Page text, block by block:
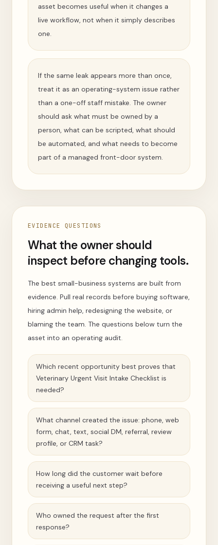
asset becomes useful when it changes a
live workflow, not when it simply describes
one.
If the same leak appears more than once,
treat it as an operating-system issue rather
than a one-off staff mistake. The owner
should ask what must be owned by a
person, what can be scripted, what should
be automated, and what needs to become
part of a managed front-door system.
EVIDENCE QUESTIONS
What the owner should
inspect before changing tools.
The best small-business systems are built from
evidence. Pull real records before buying software,
hiring admin help, redesigning the website, or
blaming the team. The questions below turn the
asset into an operating audit.
Which recent opportunity best proves that
Veterinary Urgent Visit Intake Checklist is
needed?
What channel created the issue: phone, web
form, chat, text, social DM, referral, review
profile, or CRM task?
How long did the customer wait before
receiving a useful next step?
Who owned the request after the first
response?